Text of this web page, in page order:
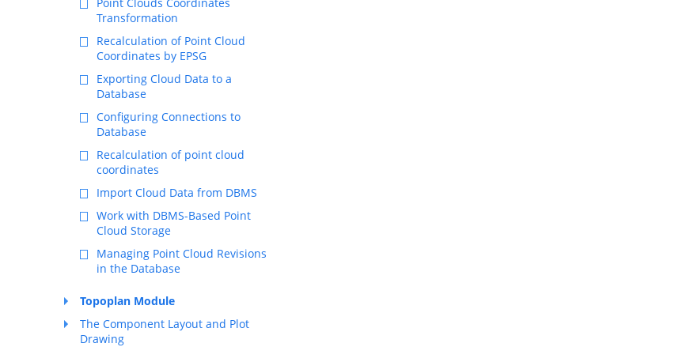
Transformation
Recalculation of Point Cloud
Coordinates by EPSG
Exporting Cloud Data to a
Database
Configuring Connections to
Database
Recalculation of point cloud
coordinates
Import Cloud Data from DBMS
Work with DBMS-Based Point
Cloud Storage
Managing Point Cloud Revisions
in the Database
Topoplan Module
The Component Layout and Plot
Drawing